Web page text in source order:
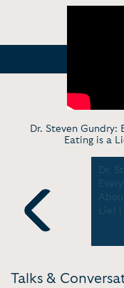
Dr. Steven Gundry:
Eating is a
Previous
health
Dr.
Lie!
Talks &